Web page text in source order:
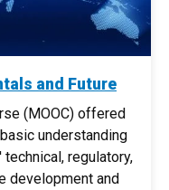
and Future
(MOOC) offered
understanding
regulatory,
development and